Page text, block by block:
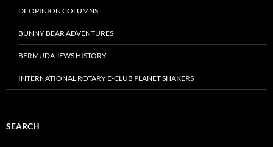
DL OPINION COLUMNS
BUNNY BEAR ADVENTURES
BERMUDA JEWS HISTORY
INTERNATIONAL ROTARY E-CLUB PLANET SHAKERS
SEARCH